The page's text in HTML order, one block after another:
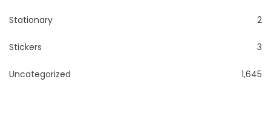
Stationary 2
Stickers 3
Uncategorized 1,645